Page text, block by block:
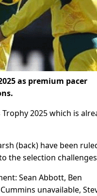
as premium pacer
2025 which is
(back) have been
the selection
Sean Abbott, Ben
unavailable,